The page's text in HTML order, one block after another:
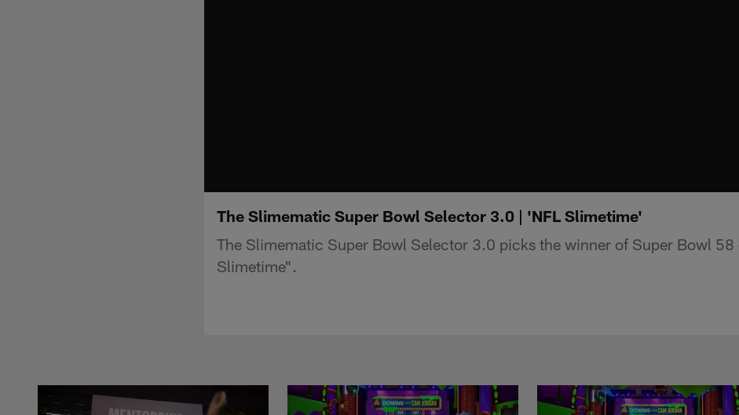
The Slimematic Super Bowl Selector 3.0 | 'NFL Slimetime'
The Slimematic Super Bowl Selector 3.0 picks the winner of Super Bowl 58
Slimetime".